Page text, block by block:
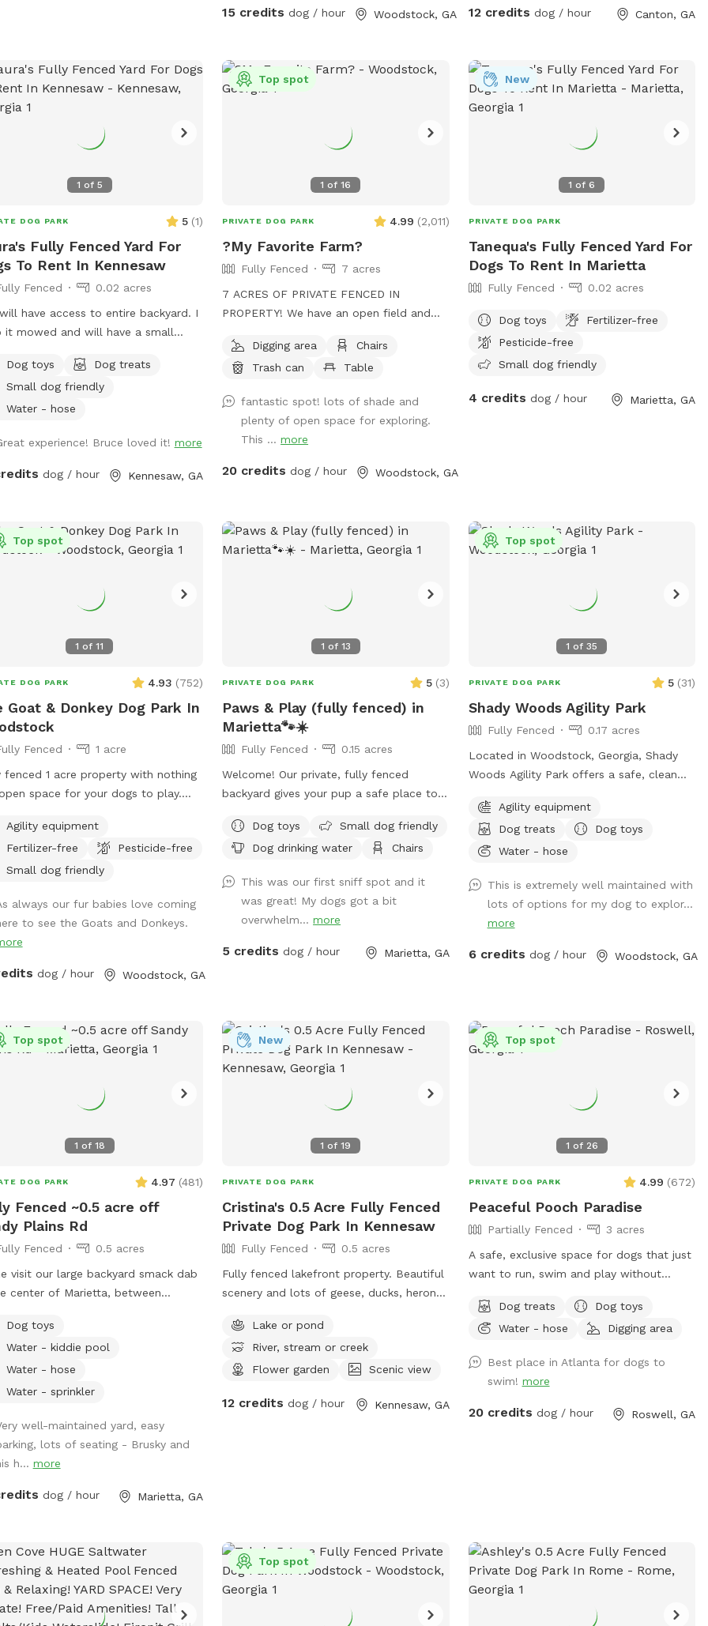
15 credits dog / hour Woodstock, GA 12 credits dog / hour Canton, GA
1 of 5
DOG PARK 5 (1)
Fully Fenced Yard For
To Rent In Kennesaw
Fenced
0.02 acres
have access to entire backyard. I
it mowed and will have a small
Dog toys
Dog treats
Small dog friendly
Water - hose
experience! Bruce loved it! more
dog / hour Kennesaw, GA
1 of16
Top spot
PRIVATE DOG PARK 4.99 (2,011)
?My Favorite Farm?
Fully Fenced
7 acres
7 ACRES OF PRIVATE FENCED IN
PROPERTY! We have an open field and
along beside it. No frills! Your dogs can
play and run freely through the woods.
Digging area
Chairs
Trash can
Table
fantastic spot! lots of shade and
plenty of open space for exploring.
This ...more
20 credits dog / hour Woodstock, GA
1 of6
New
PRIVATE DOG PARK
Tanequa's Fully Fenced Yard For
Dogs To Rent In Marietta
Fully Fenced 0.02 acres
Dog toys
Fertilizer-free
Pesticide-free
Small dog friendly
4 credits dog / hour Marietta, GA
1 of11
Top spot
DOG PARK 4.93 (752)
Goat & Donkey Dog Park In
Fenced
1 acre
fenced 1 acre property with nothing
space for your dogs to play.
farm where goats and
graze. No structures or buildings
lot and you can come and go as
enjoyment with your dog(s).
peaceful farm animals in
fields and a great view of
Agility equipment
Fertilizer-free
Pesticide-free
Small dog friendly
always our fur babies love coming
to see the Goats and Donkeys.
dog / hour Woodstock, GA
1 of 13
PRIVATE DOG PARK 5 (3)
Paws & Play (fully fenced) in
Marietta🐾☀️
Fully Fenced
0.15 acres
Welcome! Our private, fully fenced
backyard gives your pup a safe place to
comfortable seating so the humans can
relax while their dogs enjoy some off-
Dog toys
Small dog friendly
Dog drinking water
Chairs
This was our first sniff spot and it
was great! My dogs got a bit
overwhelm...more
5 credits dog / hour Marietta, GA
1 of35
Top spot
PRIVATE DOG PARK 5 (31)
Shady Woods Agility Park
Fully Fenced
0.17 acres
Located in Woodstock, Georgia, Shady
Woods Agility Park offers a safe, clean
The park is fully fenced and surrounded
by woods, where your dog(s) can play
and train in a peaceful, engaging
shaded, quiet and stress free making it
perfect for all dogs and pups to explore
and learn. The agility equipment includes
walk, weave poles, an A-frame, a tire
amenities including plenty of fresh well
water. Thank you for choosing Shady
Woods. ***Shady Woods Agility Park is
***The new "Playmates" feature is not
JULY/AUGUST SPECIAL: $6 one dog FOR
Agility equipment
Dog treats
Dog toys
Water - hose
This is extremely well maintained with
lots of options for my dog to explor...
more
6 credits dog / hour Woodstock, GA
1 of 18
Top spot
DOG PARK 4.97 (481)
Fenced ~0.5 acre off
Plains Rd
Fenced
0.5 acres
visit our large backyard smack dab
center of Marietta, between
to you are dog toys, mosquito
hose, trash can, sprinkler,
scooper, poop buckets, kid pools,
comfortable seating for up to 8
to the left of the shed, and
to the yard will be to your right.
are working on perfecting the
and deck on
Dog toys
Water - kiddie pool
Water - hose
Water - sprinkler
well-maintained yard, easy
lots of seating - Brusky and
h... more
dog / hour Marietta, GA
1 of19
New
PRIVATE DOG PARK
Cristina's 0.5 Acre Fully Fenced
Private Dog Park In Kennesaw
Fully Fenced
0.5 acres
Fully fenced lakefront property. Beautiful
scenery and lots of geese, ducks, heron
while at a safe distance.
Lake or pond
River, stream or creek
Flower garden
Scenic view
12 credits dog / hour Kennesaw, GA
1 of 26
Top spot
PRIVATE DOG PARK 4.99 (672)
Peaceful Pooch Paradise
Partially Fenced
3 acres
A safe, exclusive space for dogs that just
want to run, swim and play without
paradise is every dog's dream while also
providing a comfortable, relaxing
discounts for current foster & shelter
dogs) *Large heated In-Ground
Swimming Pool Expansive clean, and safe
Recommend life vests for inexperienced
dog swimmers - help build confidence &
reduce fatigue. **Can rent as an extra**
**humans welcome to swim with your
Dog treats
Dog toys
Water - hose
Digging area
Best place in Atlanta for dogs to
swim! more
20 credits dog / hour Roswell, GA
Top spot